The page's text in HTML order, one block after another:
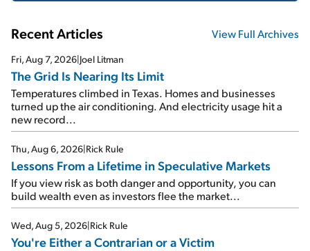
Recent Articles View Full Archives
Fri, Aug 7, 2026 Joel Litman
The Grid Is Nearing Its Limit
Temperatures climbed in Texas. Homes and businesses
turned up the air conditioning. And electricity usage hit a
new record...
Thu, Aug 6, 2026 Rick Rule
Lessons From a Lifetime in Speculative Markets
If you view risk as both danger and opportunity, you can
build wealth even as investors flee the market...
Wed, Aug 5, 2026 Rick Rule
You're Either a Contrarian or a Victim